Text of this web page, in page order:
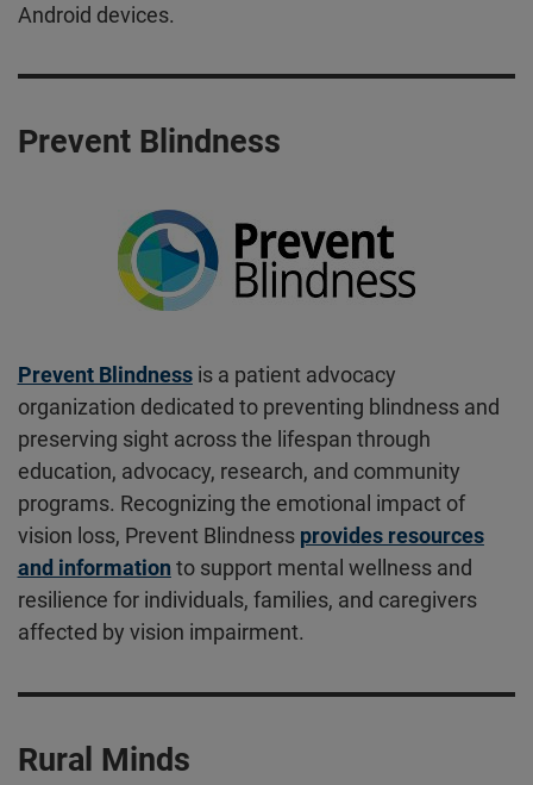
Android devices.
Prevent Blindness
Prevent Blindnessis a patient advocacy
organization dedicated to preventing blindness and
preserving sight across the lifespan through
education, advocacy, research, and community
programs. Recognizing the emotional impact of
vision loss, Prevent Blindness provides resources
and information to support mental wellness and
resilience for individuals, families, and caregivers
affected by vision impairment.
Rural Minds